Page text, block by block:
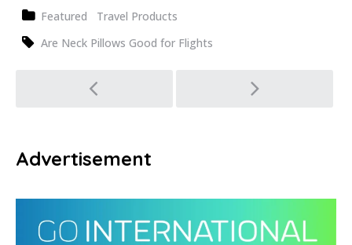
Featured
Travel Products
Are Neck Pillows Good for Flights
navigation
Advertisement